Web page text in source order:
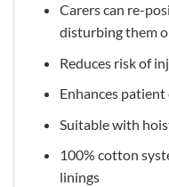
Carers can re-
disturbing them
Reduces risk of
Enhances
Suitable with
100% cotton
linings